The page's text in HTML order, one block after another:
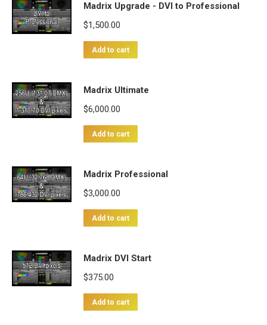
Madrix Upgrade - DVI to Professional
$1,500.00
Add to cart
Madrix Ultimate
$6,000.00
Add to cart
Madrix Professional
$3,000.00
Add to cart
Madrix DVI Start
$375.00
Add to cart